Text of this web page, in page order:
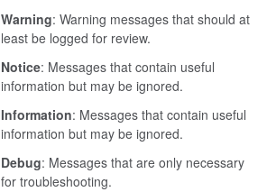
Warning: Warning messages that should at
least be logged for review.
Notice: Messages that contain useful
information but may be ignored.
Information: Messages that contain useful
information but may be ignored.
Debug: Messages that are only necessary
for troubleshooting.